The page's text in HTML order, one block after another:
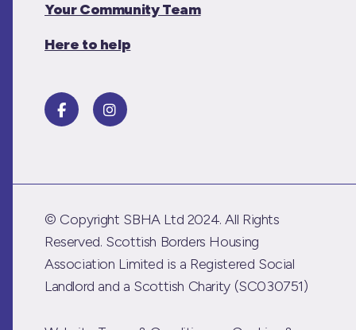
Your Community Team
Here to help
© Copyright SBHA Ltd 2024. All Rights
Reserved. Scottish Borders Housing
Association Limited is a Registered Social
Landlord and a Scottish Charity (SC030751)